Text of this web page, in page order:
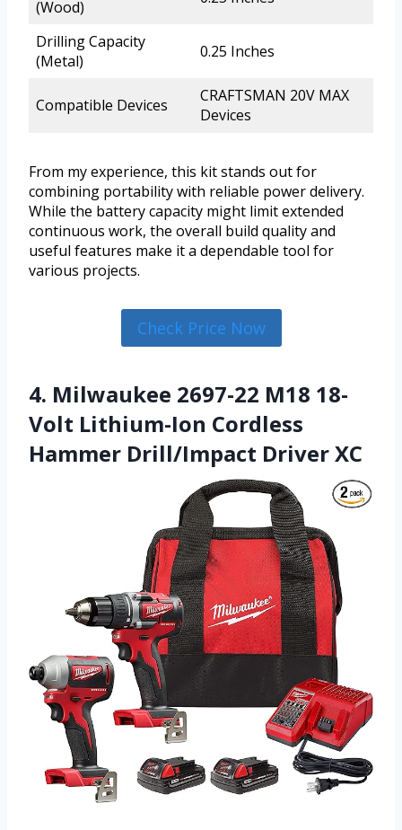
(Wood)
Drilling Capacity
(Metal)
0.25 Inches
Compatible Devices
CRAFTSMAN 20V MAX
Devices
From my experience, this kit stands out for
combining portability with reliable power delivery.
While the battery capacity might limit extended
continuous work, the overall build quality and
useful features make it a dependable tool for
various projects.
Check Price Now
4. Milwaukee 2697-22 M18 18-
Volt Lithium-Ion Cordless
Hammer Drill/Impact Driver XC